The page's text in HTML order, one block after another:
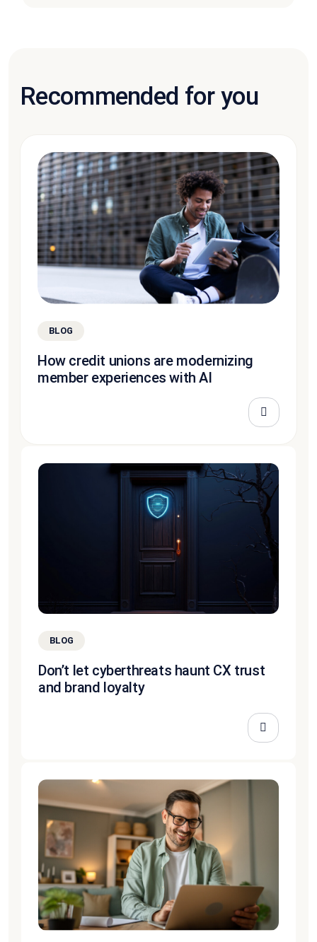
Recommended for you
BLOG
How credit unions are modernizing
member experiences with AI
BLOG
Don’t let cyberthreats haunt CX trust
and brand loyalty